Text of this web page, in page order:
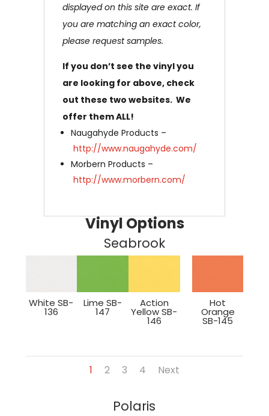
displayed on this site are exact. If
you are matching an exact color,
please request samples.
If you don’t see the vinyl you
are looking for above, check
out these two websites. We
offer them ALL!
Naugahyde Products –
http://www.naugahyde.com/
Morbern Products –
http://www.morbern.com/
Vinyl Options
Seabrook
White SB-
136
Lime SB-
147
Action
Yellow SB-
146
Hot
Orange
SB-145
1 2 3 4 Next
Polaris